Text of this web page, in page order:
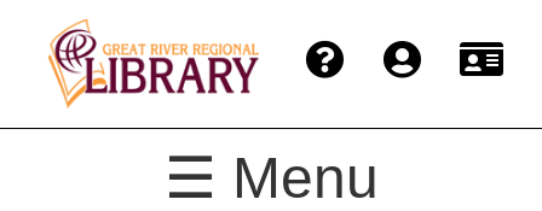
☰ Menu